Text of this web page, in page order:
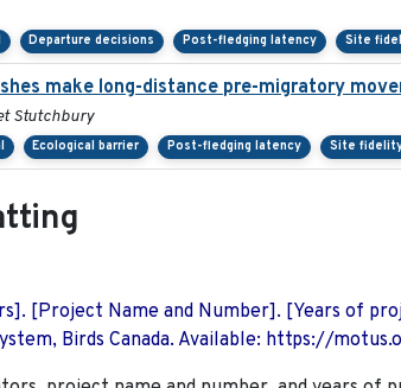
Departure decisions Post-fledging latency Site
make long-distance pre-migratory
Stutchbury
Ecological barrier Post-fledging latency Site
[Project Name and Number]. [Years of
Birds Canada. Available: https://